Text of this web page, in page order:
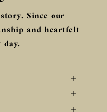
Since our
and heartfelt